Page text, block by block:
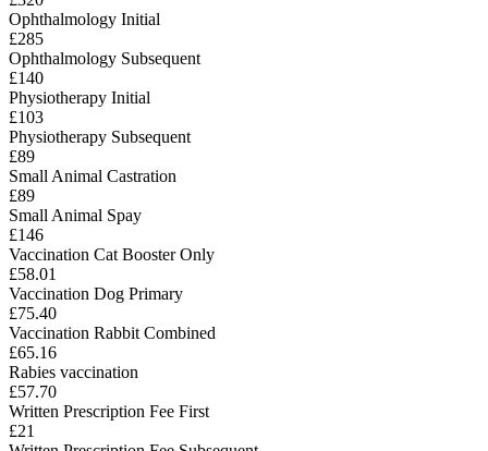
Ophthalmology Initial
£285
Ophthalmology Subsequent
£140
Physiotherapy Initial
£103
Physiotherapy Subsequent
£89
Small Animal Castration
£89
Small Animal Spay
£146
Vaccination Cat Booster Only
£58.01
Vaccination Dog Primary
£75.40
Vaccination Rabbit Combined
£65.16
Rabies vaccination
£57.70
Written Prescription Fee First
£21